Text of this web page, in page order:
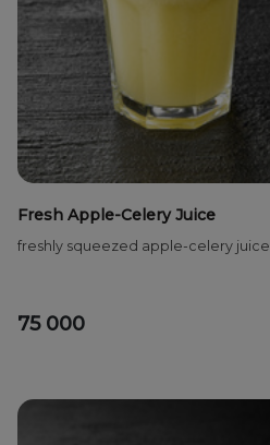
Fresh Apple-Celery Juice
freshly squeezed apple-celery juice
75 000